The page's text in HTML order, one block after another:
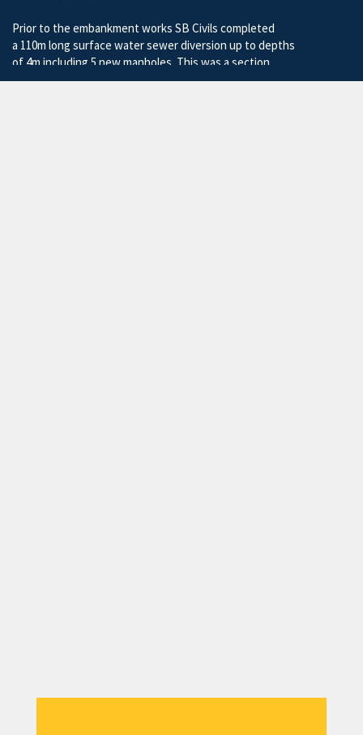
Prior to the embankment works SB Civils completed
a 110m long surface water sewer diversion up to depths
of 4m including 5 new manholes. This was a section
106 requirement form Thames Water.